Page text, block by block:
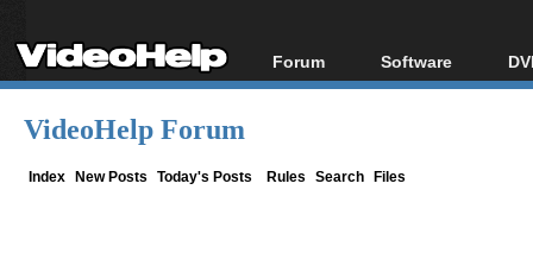
Forum
Forum Index
Software
All software
VideoHelp Forum
Index New Posts Today's Posts Rules Search Files